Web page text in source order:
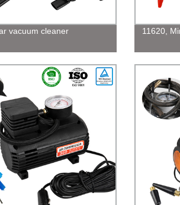
vacuum cleaner 11620,